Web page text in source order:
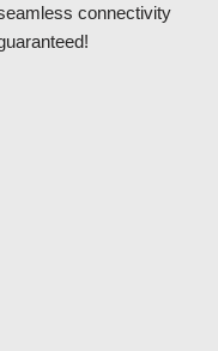
connectivity